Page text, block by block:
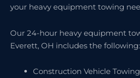
your heavy equipment towing
Our 24-hour heavy equipment
Everett, OH includes the following:
Construction Vehicle